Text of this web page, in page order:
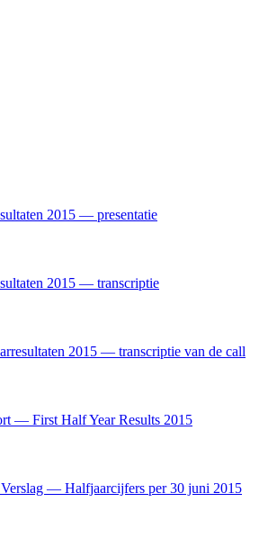
2015 — presentatie
2015 — transcriptie
2015 — transcriptie van de call
— First Half Year Results 2015
Verslag — Halfjaarcijfers per 30 juni 2015